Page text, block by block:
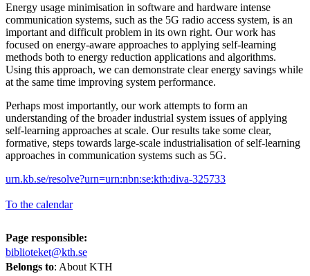
Energy usage minimisation in software and hardware intense
communication systems, such as the 5G radio access system, is an
important and difficult problem in its own right. Our work has
focused on energy-aware approaches to applying self-learning
methods both to energy reduction applications and algorithms.
Using this approach, we can demonstrate clear energy savings while
at the same time improving system performance.
Perhaps most importantly, our work attempts to form an
understanding of the broader industrial system issues of applying
self-learning approaches at scale. Our results take some clear,
formative, steps towards large-scale industrialisation of self-learning
approaches in communication systems such as 5G.
urn.kb.se/resolve?urn=urn:nbn:se:kth:diva-325733
To the calendar
Page responsible:
biblioteket@kth.se
Belongs to: About KTH